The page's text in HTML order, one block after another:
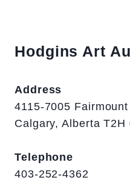
Hodgins Art
Address
4115-7005
Calgary, Alberta T2H
Telephone
403-252-4362